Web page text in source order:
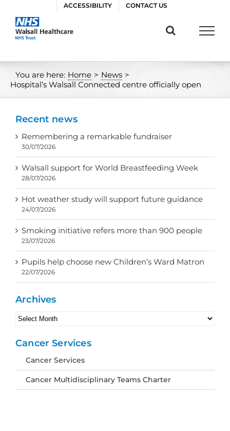
content
ACCESSIBILITY CONTACT US
You are here: Home > News >
Hospital’s Walsall Connected centre officially open
Recent news
Remembering a remarkable fundraiser
30/07/2026
Walsall support for World Breastfeeding Week
28/07/2026
Hot weather study will support future guidance
24/07/2026
Smoking initiative refers more than 900 people
23/07/2026
Pupils help choose new Children’s Ward Matron
22/07/2026
Archives
Archives
Cancer Services
Cancer Services
Cancer Multidisciplinary Teams Charter